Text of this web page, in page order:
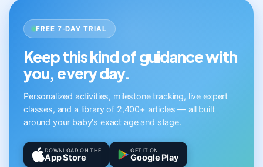
FREE 7-DAY TRIAL
Keep this kind of guidance with
you, every day.
Personalized activities, milestone tracking, live expert
classes, and a library of 2,400+ articles — all built
around your baby's exact age and stage.
DOWNLOAD ON THE
App Store
GET IT ON
Google Play